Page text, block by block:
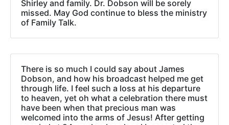
Shirley and family. Dr. Dobson will be sorely
missed. May God continue to bless the ministry
of Family Talk.
There is so much I could say about James
Dobson, and how his broadcast helped me get
through life. I feel such a loss at his departure
to heaven, yet oh what a celebration there must
have been when that precious man was
welcomed into the arms of Jesus! After getting